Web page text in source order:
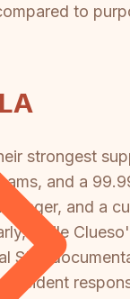
to
strongest
and a
and a
while
SLA
incident